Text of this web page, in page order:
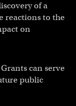
of a
reactions to the
on
can serve
public